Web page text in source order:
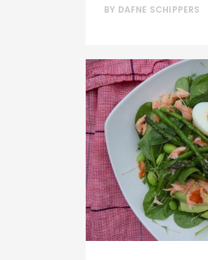
BY DAFNE SCHIPPERS